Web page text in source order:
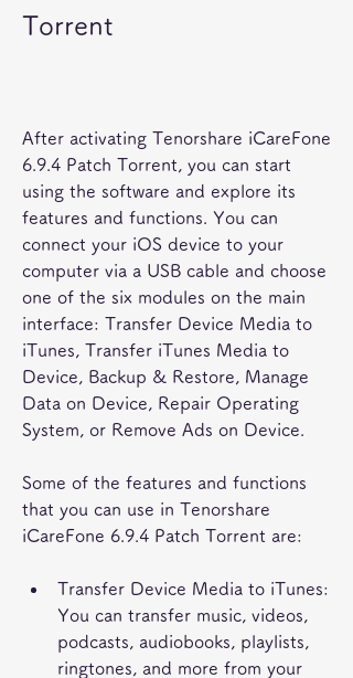
Torrent
After activating Tenorshare iCareFone
6.9.4 Patch Torrent, you can start
using the software and explore its
features and functions. You can
connect your iOS device to your
computer via a USB cable and choose
one of the six modules on the main
interface: Transfer Device Media to
iTunes, Transfer iTunes Media to
Device, Backup & Restore, Manage
Data on Device, Repair Operating
System, or Remove Ads on Device.
Some of the features and functions
that you can use in Tenorshare
iCareFone 6.9.4 Patch Torrent are:
Transfer Device Media to iTunes:
You can transfer music, videos,
podcasts, audiobooks, playlists,
ringtones, and more from your